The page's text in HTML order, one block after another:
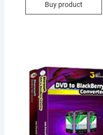
Buy product